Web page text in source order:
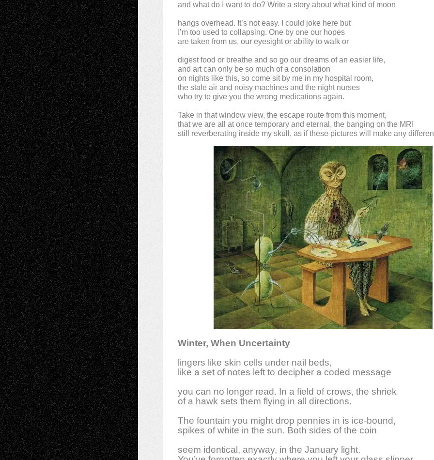
and what do I want to do? Write a story about what kind of moon
hangs overhead. It’s not easy. I could joke here but
I’m too used to collapsing. One by one our hopes
are taken from us, our eyesight or ability to walk or
digest food or breathe and so go our dreams of an easier life,
and art can only be so much of a consolation
on nights like this, so come sit by me in my hospital room,
the stale air and noisy machines and the night nurses
who try to give you the wrong medications again.
Take in that window view, the escape route from this moment,
that we are all at once temporary and eternal, the banging on the MRI
still reverberating inside my skull, as if these pictures will make any
Winter, When Uncertainty
lingers like skin cells under nail beds,
like a set of notes left to decipher a coded message
you can no longer read. In a field of crows, the shriek
of a hawk sets them flying in all directions.
The fountain you might drop pennies in is ice-bound,
spikes of white in the sun. Both sides of the coin
seem identical, anyway, in the January light.